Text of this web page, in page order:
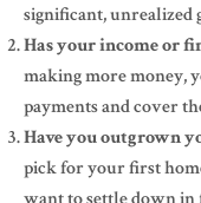
significant, unrealized
Has your income or
making more money,
payments and cover
Have you outgrown
pick for your first